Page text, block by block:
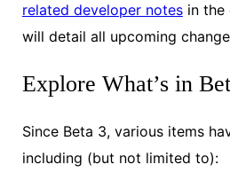
related developer notesin the
will detail all upcoming
Explore What’s in
Since Beta 3, various items
including (but not limited to):